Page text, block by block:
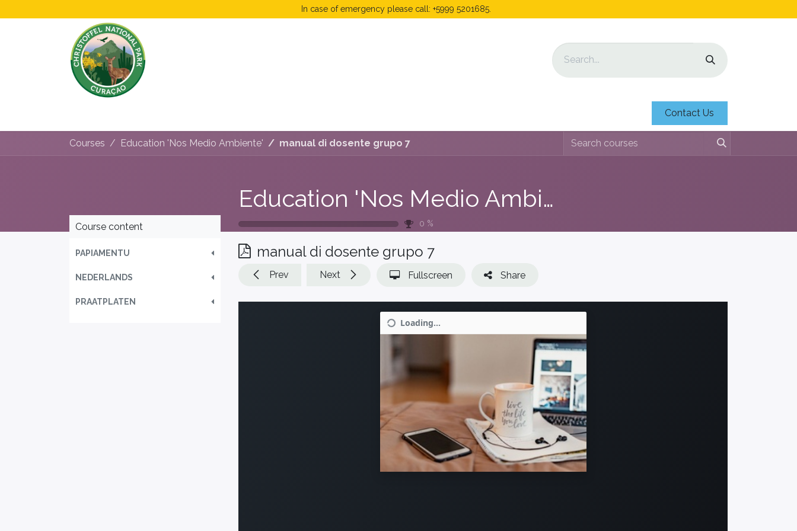
In case of emergency please call: +5999 5201685.
Contact Us
Courses Education 'Nos Medio Ambiente' manual di dosente grupo 7
Education 'Nos Medio Ambiente'
0 %
Course content
PAPIAMENTU
NEDERLANDS
PRAATPLATEN
manual di dosente grupo 7
Prev Next Fullscreen Share